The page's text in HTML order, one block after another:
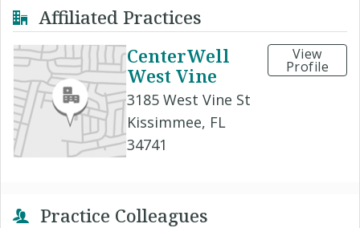
Affiliated Practices
CenterWell
West Vine
3185 West Vine St
Kissimmee, FL
34741
View
Profile
Practice Colleagues